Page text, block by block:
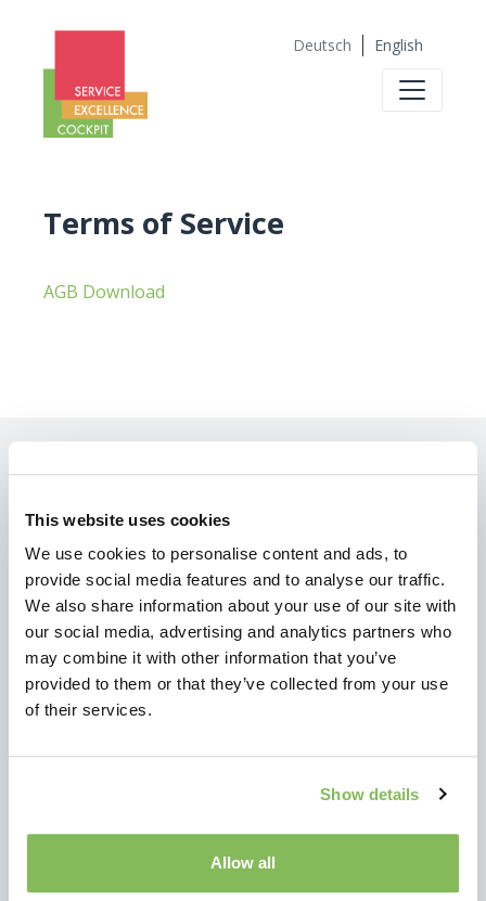
This website uses cookies
We use cookies to personalise content and ads, to
provide social media features and to analyse our traffic.
We also share information about your use of our site with
our social media, advertising and analytics partners who
may combine it with other information that you’ve
provided to them or that they’ve collected from your use
of their services.
Show details
Allow all
Deutsch English
Terms of Service
AGB Download
NEWS
News
Videos
ADDED VALUE
Added Value
Testimonials
Content